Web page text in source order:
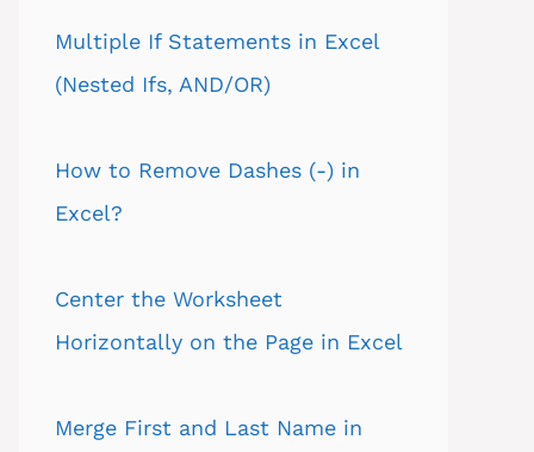
Multiple If Statements in Excel
(Nested Ifs, AND/OR)
How to Remove Dashes (-) in
Excel?
Center the Worksheet
Horizontally on the Page in Excel
Merge First and Last Name in